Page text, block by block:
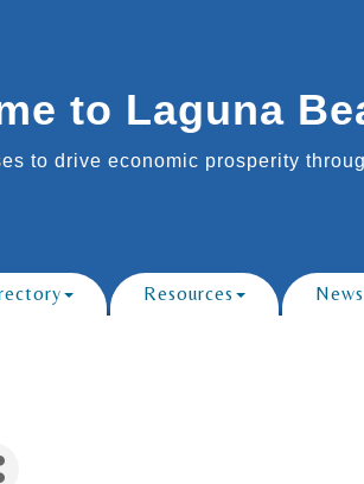
to Laguna
to drive economic prosperity
Resources News